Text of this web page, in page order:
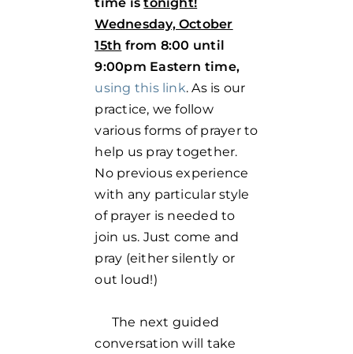
Wednesday, October
15th from 8:00 until
9:00pm Eastern time,
using this link. As is our
practice, we follow
various forms of prayer to
help us pray together.
No previous experience
with any particular style
of prayer is needed to
join us. Just come and
pray (either silently or
out loud!)
The next guided
conversation will take